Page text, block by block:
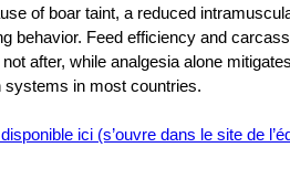
of boar taint, a reduced
behavior. Feed efficiency and
after, while analgesia alone
systems in most countries.
ici (s’ouvre dans le site de